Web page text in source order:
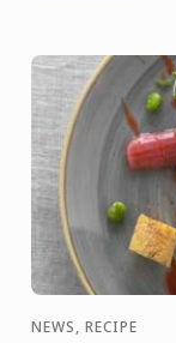
NEWS, RECIPE